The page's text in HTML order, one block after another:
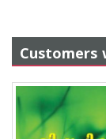
Customers